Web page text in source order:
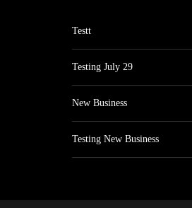
Testt
Testing July 29
New Business
Testing New Business